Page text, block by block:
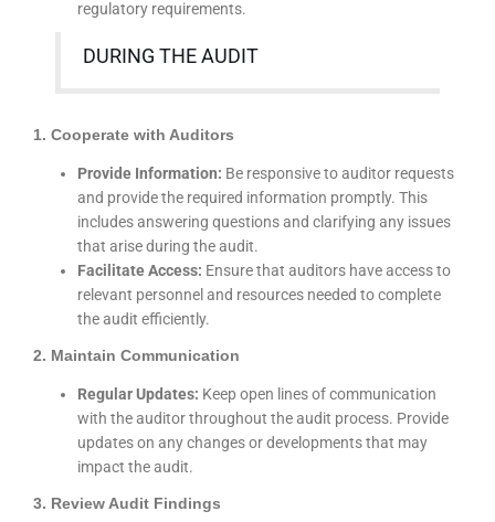
regulatory requirements.
DURING THE AUDIT
1. Cooperate with Auditors
Provide Information: Be responsive to auditor requests
and provide the required information promptly. This
includes answering questions and clarifying any issues
that arise during the audit.
Facilitate Access: Ensure that auditors have access to
relevant personnel and resources needed to complete
the audit efficiently.
2. Maintain Communication
Regular Updates: Keep open lines of communication
with the auditor throughout the audit process. Provide
updates on any changes or developments that may
impact the audit.
3. Review Audit Findings